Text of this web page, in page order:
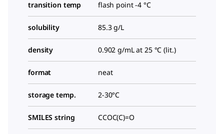
transition temp flash point -4 °C
solubility 85.3 g/L
density 0.902 g/mL at 25 °C (lit.)
format neat
storage temp. 2-30°C
SMILES string CCOC(C)=O